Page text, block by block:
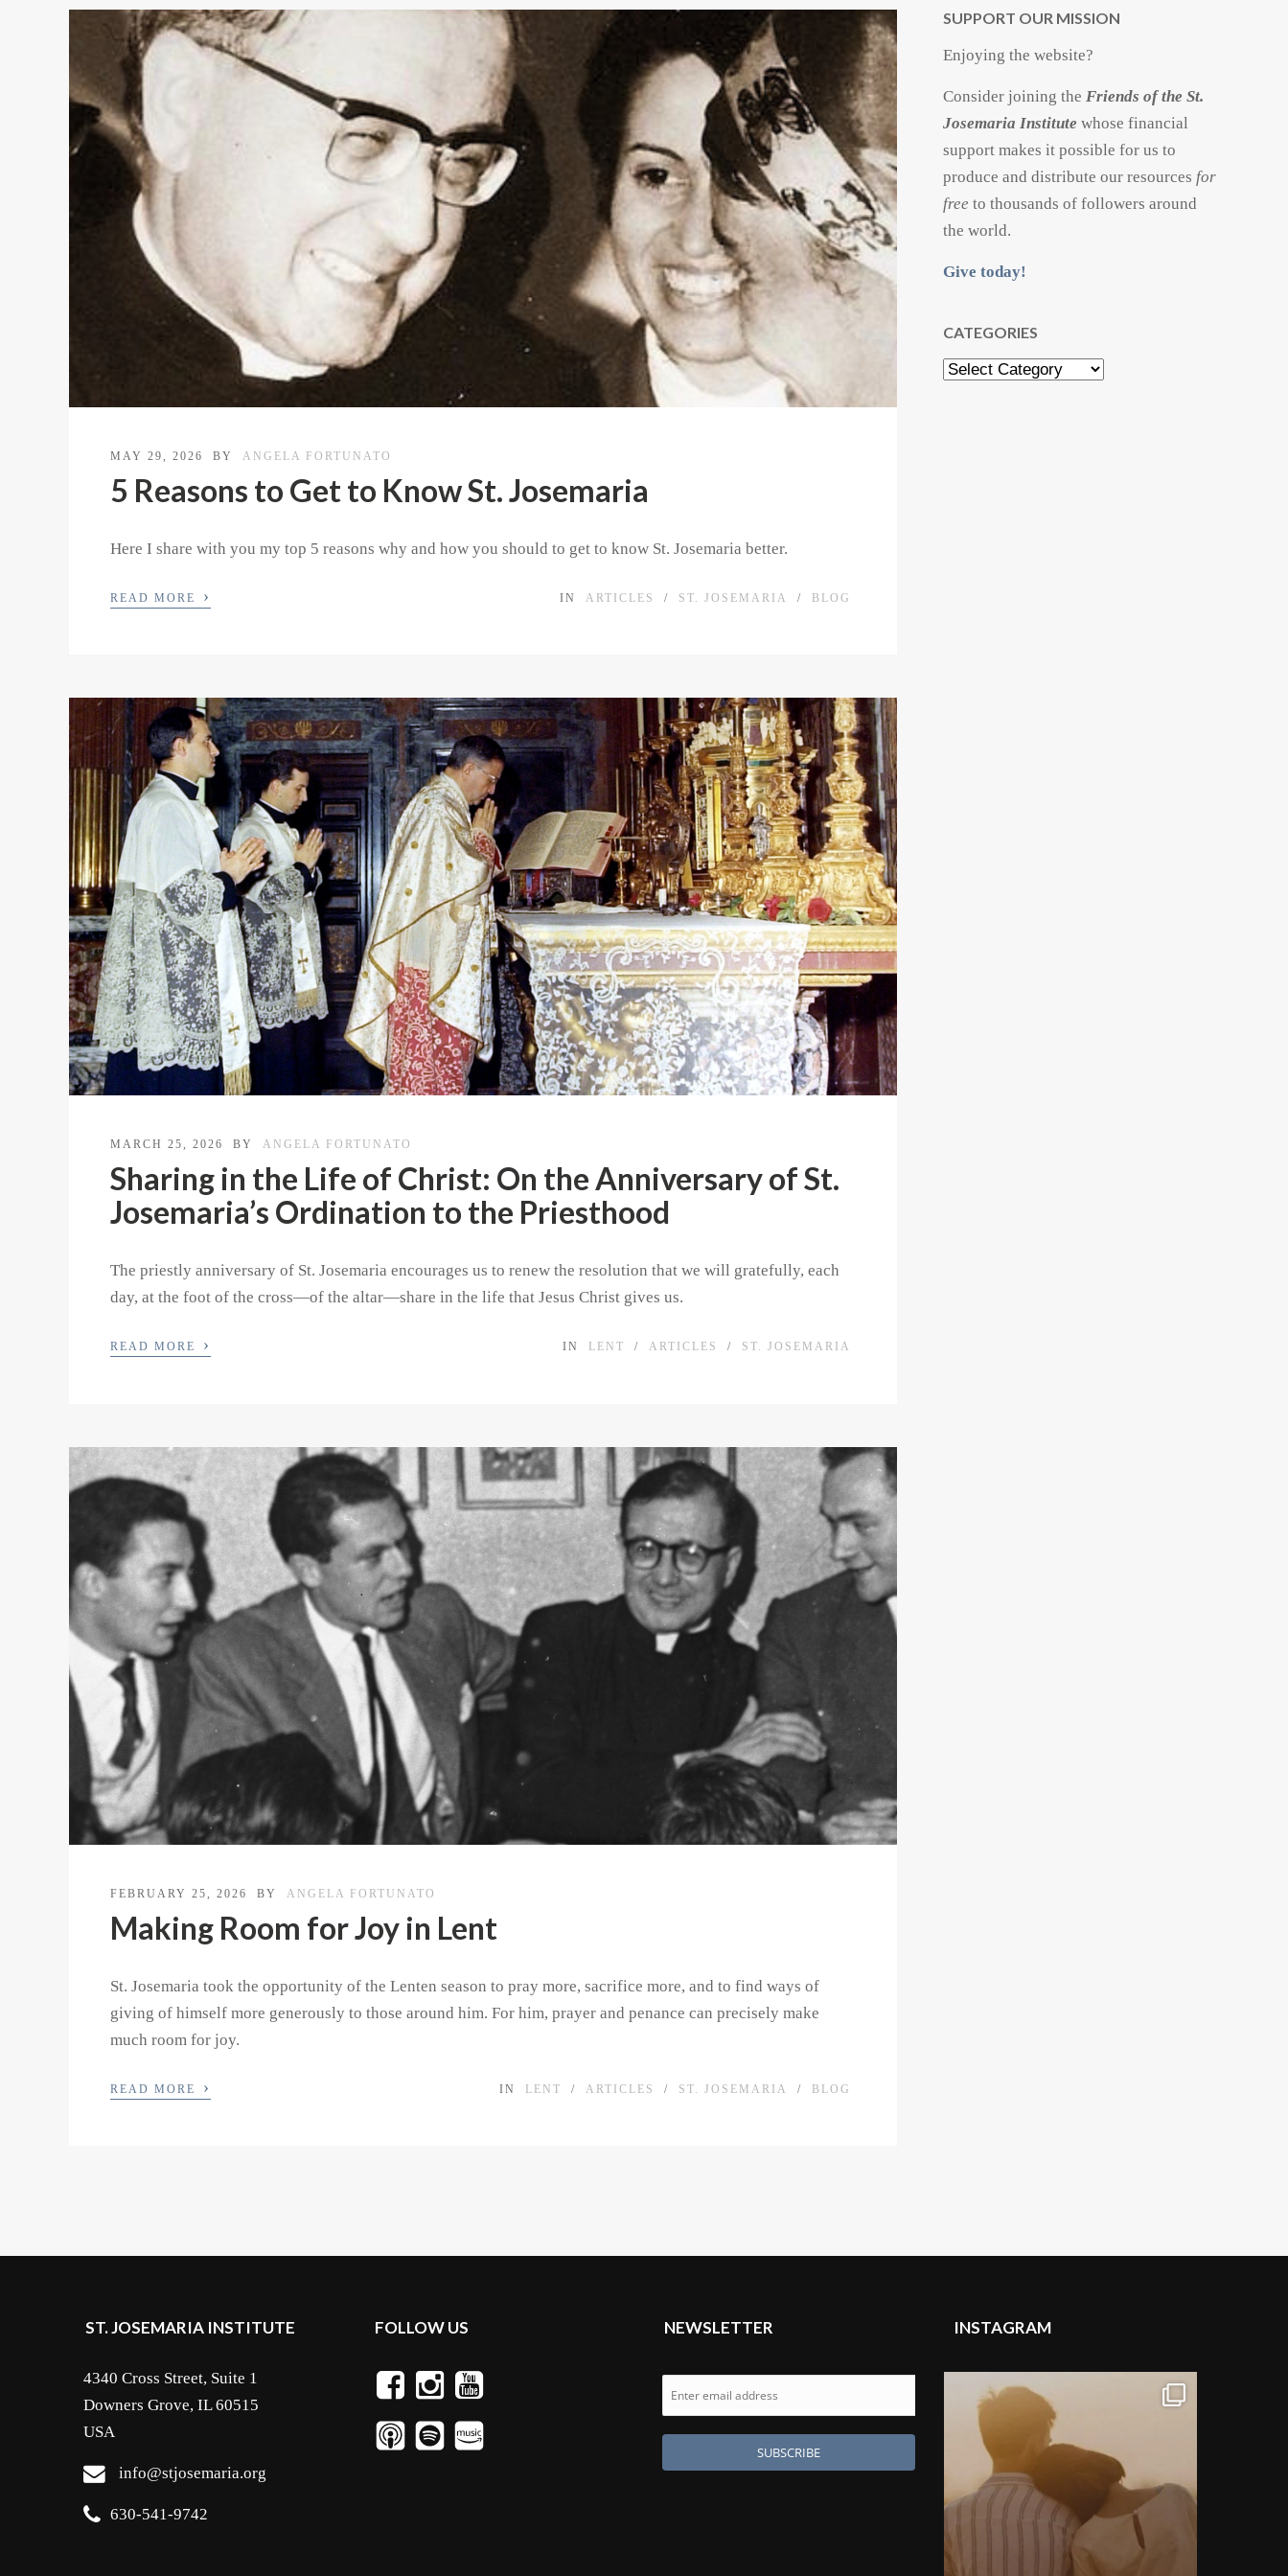
MAY 29, 2026 BY ANGELA FORTUNATO
5 Reasons to Get to Know St. Josemaria
Here I share with you my top 5 reasons why and how you should to get to know St. Josemaria better.
READ MORE › IN ARTICLES / ST. JOSEMARIA / BLOG
MARCH 25, 2026 BY ANGELA FORTUNATO
Sharing in the Life of Christ: On the Anniversary of St.
Josemaria’s Ordination to the Priesthood
The priestly anniversary of St. Josemaria encourages us to renew the resolution that we will gratefully, each
day, at the foot of the cross—of the altar—share in the life that Jesus Christ gives us.
READ MORE › IN LENT / ARTICLES / ST. JOSEMARIA
FEBRUARY 25, 2026 BY ANGELA FORTUNATO
Making Room for Joy in Lent
St. Josemaria took the opportunity of the Lenten season to pray more, sacrifice more, and to find ways of
giving of himself more generously to those around him. For him, prayer and penance can precisely make
much room for joy.
READ MORE › IN LENT / ARTICLES / ST. JOSEMARIA / BLOG
SUPPORT OUR MISSION
Enjoying the website?
Consider joining the Friends of the St.
Josemaria Institute whose financial
support makes it possible for us to
produce and distribute our resources for
free to thousands of followers around
the world.
Give today!
CATEGORIES
Categories
ST. JOSEMARIA INSTITUTE
4340 Cross Street, Suite 1
Downers Grove, IL 60515
USA
info@stjosemaria.org
630-541-9742
FOLLOW US NEWSLETTER INSTAGRAM